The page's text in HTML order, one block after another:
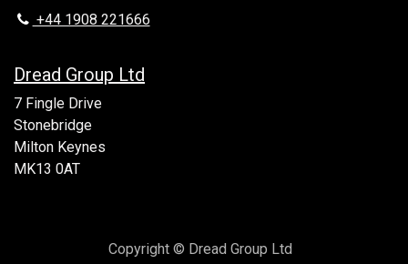
+44 1908 221666
Dread Group Ltd
7 Fingle Drive
Stonebridge
Milton Keynes
MK13 0AT
Copyright © Dread Group Ltd